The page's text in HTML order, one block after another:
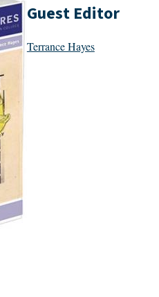
Guest Editor
Terrance Hayes